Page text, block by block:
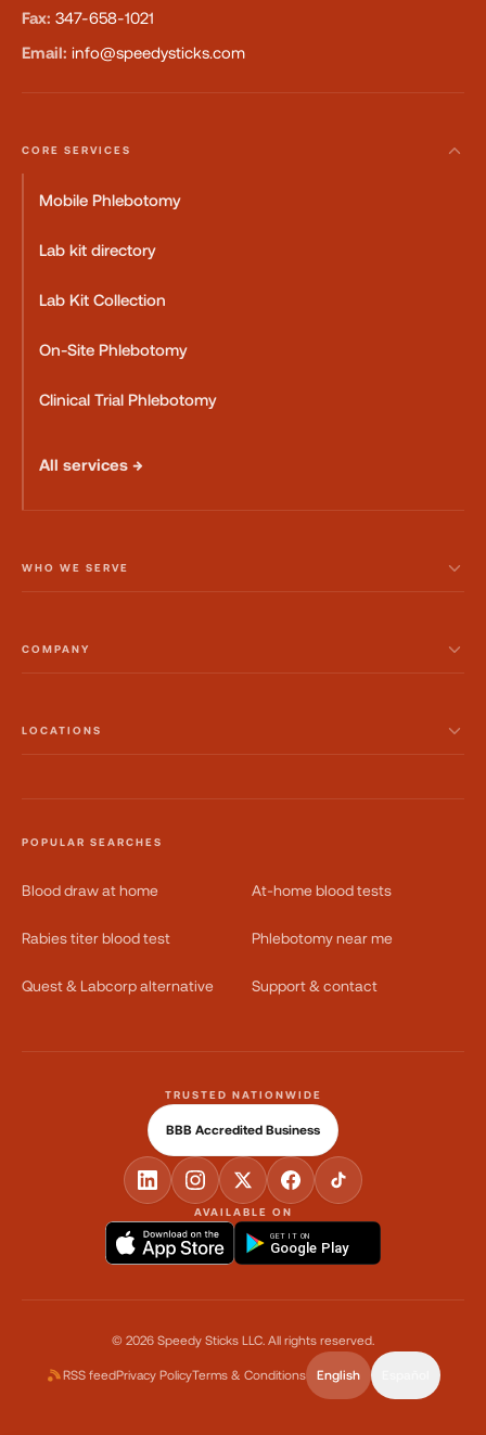
Fax: 347-658-1021
Email: info@speedysticks.com
CORE SERVICES
Mobile Phlebotomy
Lab kit directory
Lab Kit Collection
On-Site Phlebotomy
Clinical Trial Phlebotomy
All services →
WHO WE SERVE
COMPANY
LOCATIONS
POPULAR SEARCHES
Blood draw at home At-home blood tests
Rabies titer blood test Phlebotomy near me
Quest & Labcorp alternative Support & contact
AVAILABLE ON
GET IT ON
Google Play
TRUSTED NATIONWIDE
BBB Accredited Business
© 2026 Speedy Sticks LLC. All rights reserved.
RSS feedPrivacy PolicyTerms & Conditions English